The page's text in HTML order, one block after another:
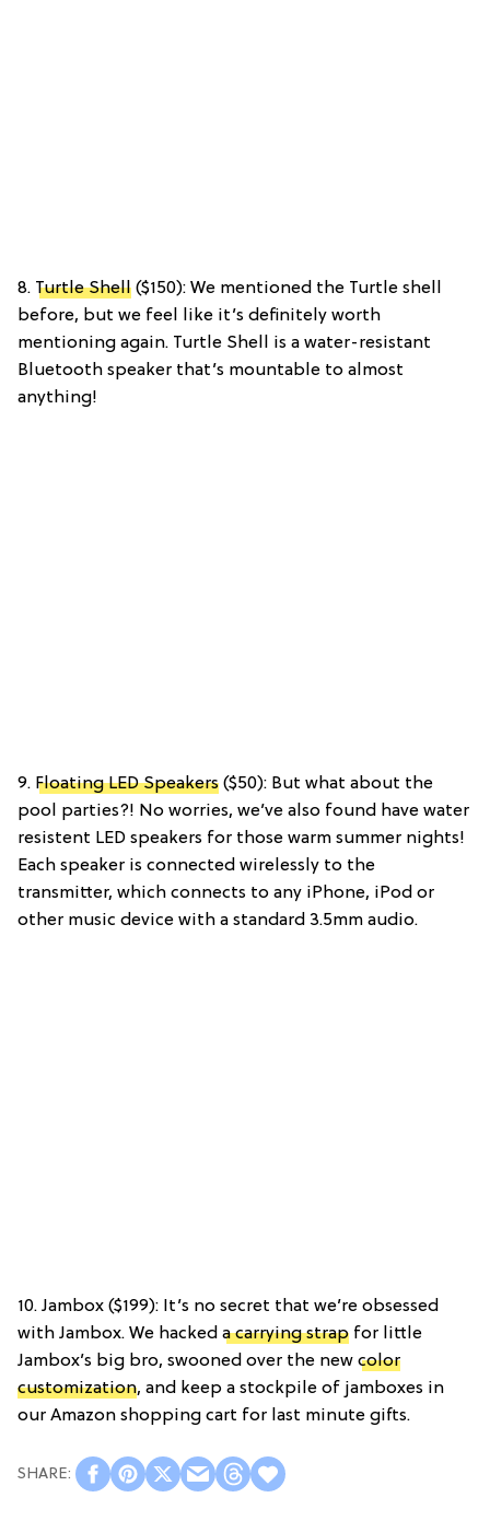
8. Turtle Shell ($150): We mentioned the Turtle shell
before, but we feel like it’s definitely worth
mentioning again. Turtle Shell is a water-resistant
Bluetooth speaker that’s mountable to almost
anything!
9. Floating LED Speakers ($50): But what about the
pool parties?! No worries, we’ve also found have water
resistent LED speakers for those warm summer nights!
Each speaker is connected wirelessly to the
transmitter, which connects to any iPhone, iPod or
other music device with a standard 3.5mm audio.
10. Jambox ($199): It’s no secret that we’re obsessed
with Jambox. We hacked a carrying strap for little
Jambox’s big bro, swooned over the new color
customization, and keep a stockpile of jamboxes in
our Amazon shopping cart for last minute gifts.